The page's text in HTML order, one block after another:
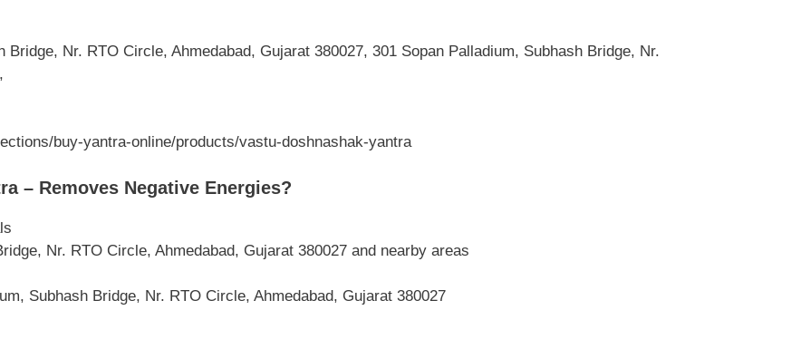
Bridge, Nr. RTO Circle, Ahmedabad, Gujarat 380027, 301 Sopan Palladium, Subhash Bridge, Nr.
buy-yantra-online/products/vastu-doshnashak-yantra
– Removes Negative Energies?
Nr. RTO Circle, Ahmedabad, Gujarat 380027 and nearby areas
Subhash Bridge, Nr. RTO Circle, Ahmedabad, Gujarat 380027